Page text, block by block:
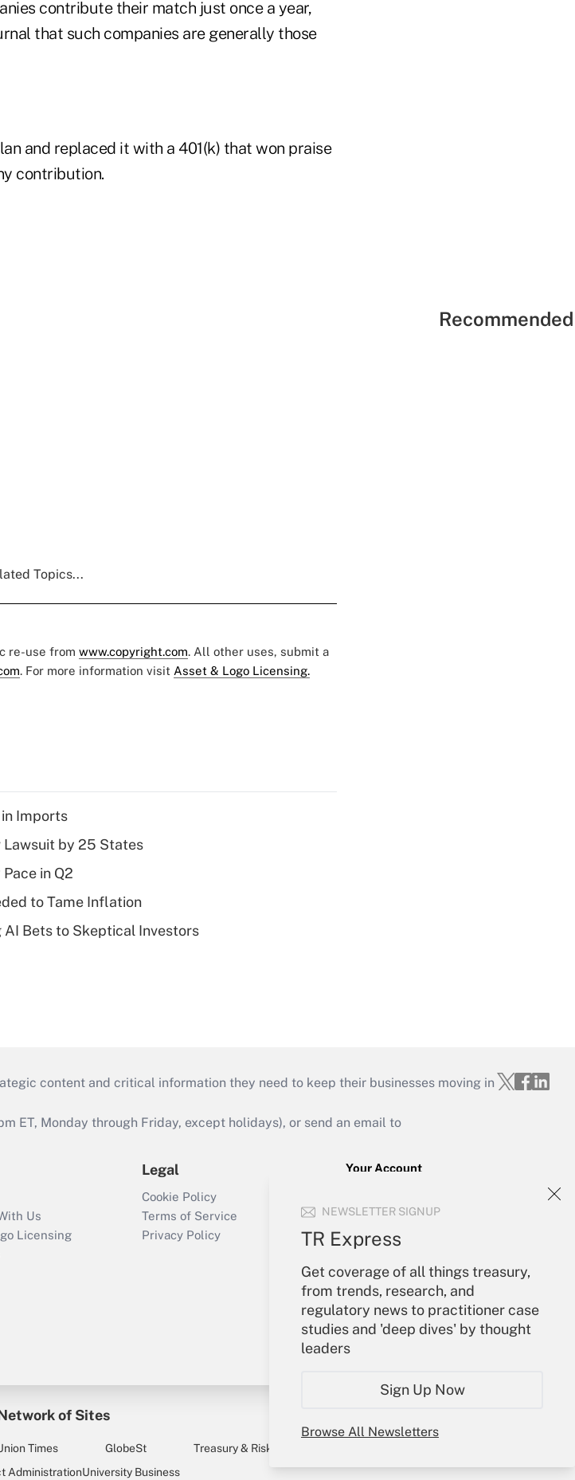
NEWSLETTER SIGNUP
TR Express
Get coverage of all things treasury,
from trends, research, and
regulatory news to practitioner case
studies and 'deep dives' by thought
leaders
Sign Up Now
Browse All Newsletters
contribute their match just once a year,
that such companies are generally those
and replaced it with a 401(k) that won praise
contribution.
Topics...
re-use from www.copyright.com. All other uses, submit a
. For more information visit Asset & Logo Licensing.
Imports
by 25 States
in Q2
to Tame Inflation
Bets to Skeptical Investors
content and critical information they need to keep their businesses moving in
ET, Monday through Friday, except holidays), or send an email to
Us
Licensing
Legal
Cookie Policy
Terms of Service
Privacy Policy
Your Account
Create Account
My Newsletters
of Sites
Times GlobeSt Treasury & Risk
AdministrationUniversity Business